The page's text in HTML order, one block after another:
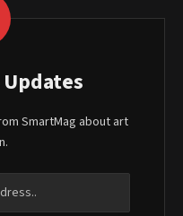
SmartMag about art